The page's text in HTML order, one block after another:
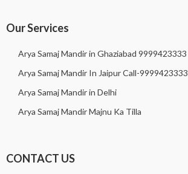
Our Services
Arya Samaj Mandir in Ghaziabad 9999423333
Arya Samaj Mandir In Jaipur Call-9999423333
Arya Samaj Mandir in Delhi
Arya Samaj Mandir Majnu Ka Tilla
CONTACT US